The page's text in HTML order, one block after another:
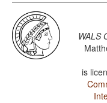
WALS
is